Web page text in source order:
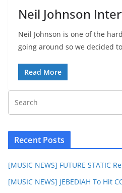
Neil Johnson
Neil Johnson is one of the
going around so we decided
Read More
Recent Posts
[MUSIC NEWS] FUTURE STATIC
[MUSIC NEWS] JEBEDIAH To Hit